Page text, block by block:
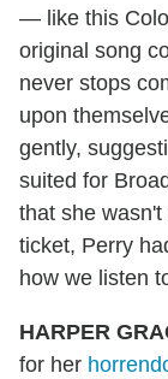
— like this
original song
never stops
upon
gently,
suited for
that she
ticket, Perry
how we listen
HARPER
for her